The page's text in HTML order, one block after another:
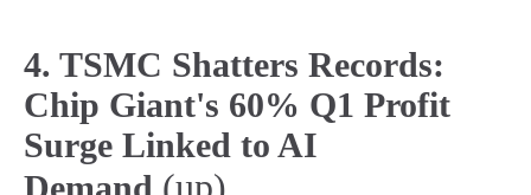
4. TSMC Shatters Records:
Chip Giant's 60% Q1 Profit
Surge Linked to AI